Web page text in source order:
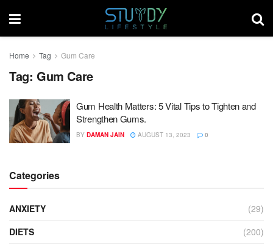
Home Tag Gum Care
Tag: Gum Care
Gum Health Matters: 5 Vital Tips to Tighten and
Strengthen Gums.
BY DAMAN JAIN AUGUST 13, 2023 0
Categories
ANXIETY
(29)
DIETS
(200)